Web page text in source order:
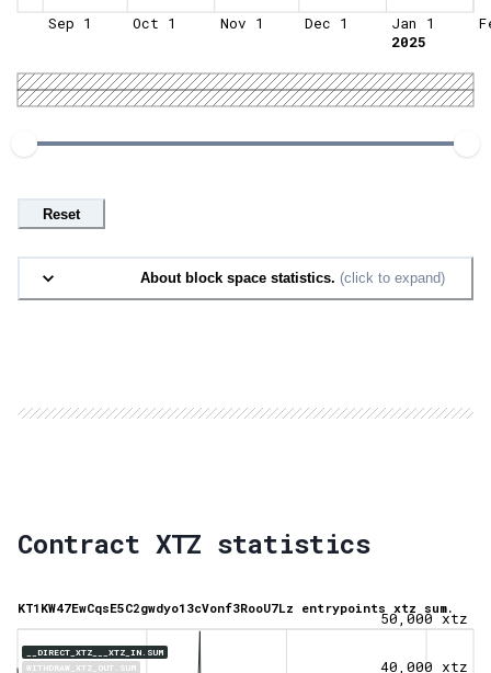
Sep 1 Oct 1 Nov 1 Dec 1
Jan 1
2025
Reset
About block space statistics. (click to expand)
Contract XTZ statistics
__DIRECT_XTZ___XTZ_IN.SUM
WITHDRAW_XTZ_OUT.SUM
KT1KW47EwCqsE5C2gwdyo13cVonf3RooU7Lz entrypoints xtz sum.
40,000 xtz
50,000 xtz